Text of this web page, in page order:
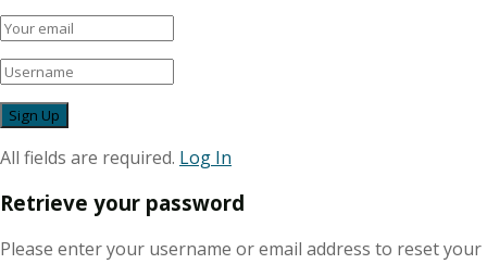
All fields are required. Log In
Retrieve your password
Please enter your username or email address to reset your